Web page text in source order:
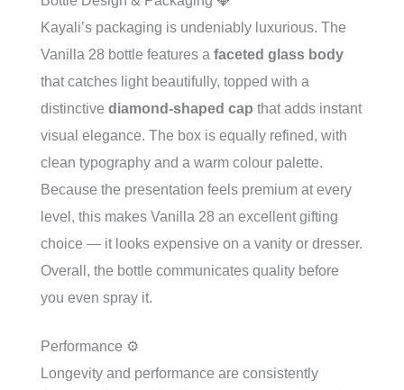
Kayali’s packaging is undeniably luxurious. The
Vanilla 28 bottle features a faceted glass body
that catches light beautifully, topped with a
distinctive diamond-shaped cap that adds instant
visual elegance. The box is equally refined, with
clean typography and a warm colour palette.
Because the presentation feels premium at every
level, this makes Vanilla 28 an excellent gifting
choice — it looks expensive on a vanity or dresser.
Overall, the bottle communicates quality before
you even spray it.
Performance ⚙️
Longevity and performance are consistently